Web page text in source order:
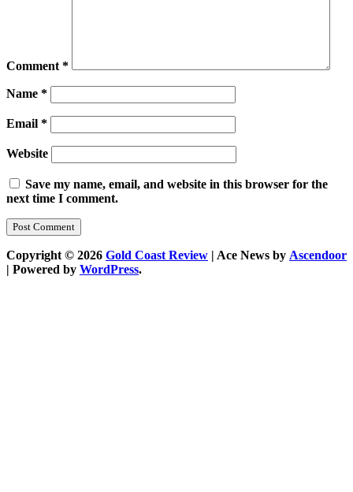
Comment *
Name *
Email *
Website
Save my name, email, and website in this browser for the
next time I comment.
Copyright © 2026 Gold Coast Review | Ace News by Ascendoor
| Powered by WordPress.